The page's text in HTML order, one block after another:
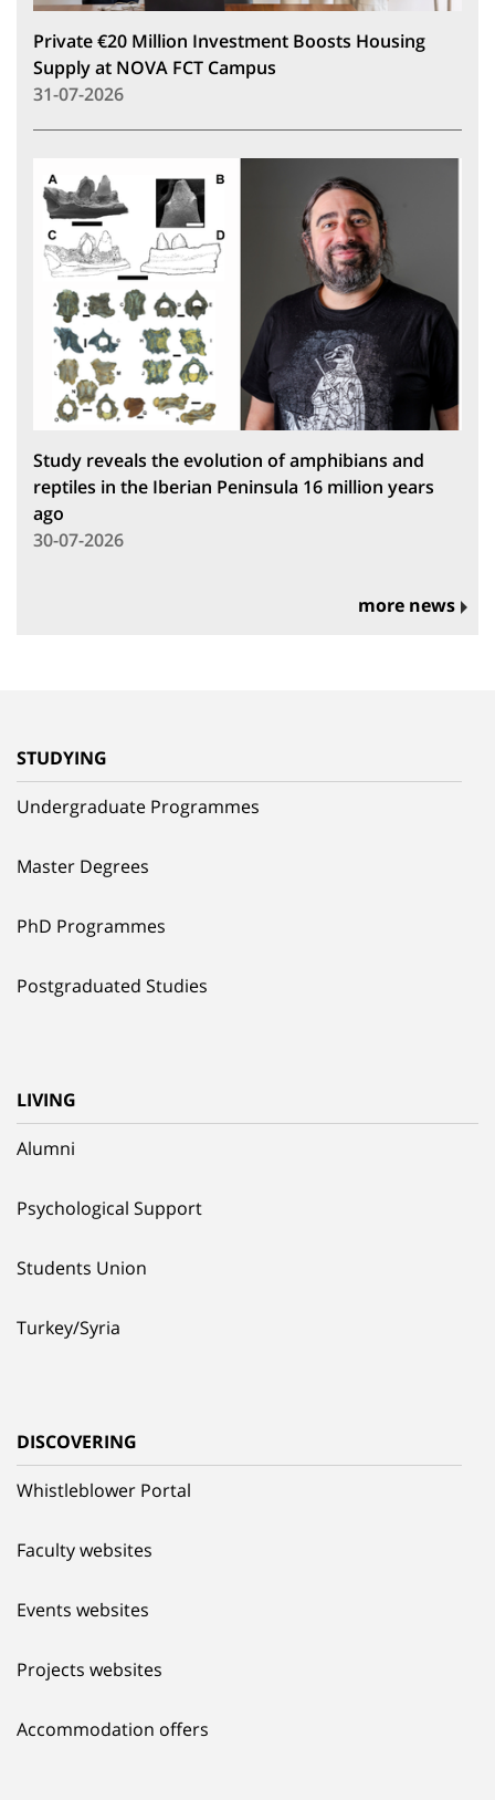
Private €20 Million Investment Boosts Housing
Supply at NOVA FCT Campus
31-07-2026
Study reveals the evolution of amphibians and
reptiles in the Iberian Peninsula 16 million years
ago
30-07-2026
more news
STUDYING
Undergraduate Programmes
Master Degrees
PhD Programmes
Postgraduated Studies
LIVING
Alumni
Psychological Support
Students Union
Turkey/Syria
DISCOVERING
Whistleblower Portal
Faculty websites
Events websites
Projects websites
Accommodation offers